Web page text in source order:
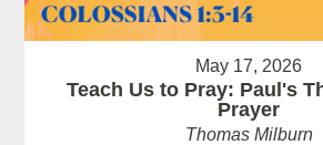
May 17, 2026
Teach Us to Pray: Paul's
Prayer
Thomas Milburn